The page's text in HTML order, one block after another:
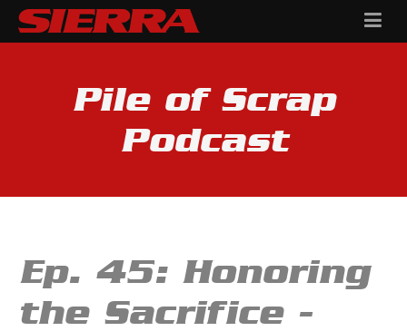
Pile of Scrap
Podcast
Ep. 45: Honoring
the Sacrifice -